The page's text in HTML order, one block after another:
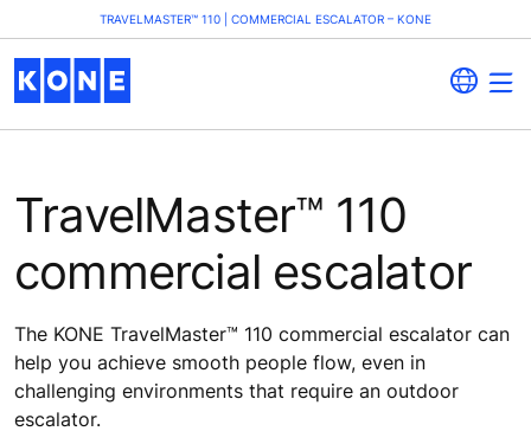
TRAVELMASTER™ 110 | COMMERCIAL ESCALATOR – KONE
TravelMaster™ 110
commercial escalator
The KONE TravelMaster™ 110 commercial escalator can
help you achieve smooth people flow, even in
challenging environments that require an outdoor
escalator.